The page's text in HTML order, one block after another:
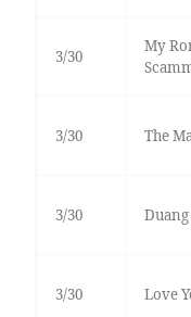
3/30
My
3/30 The
3/30
3/30 Love